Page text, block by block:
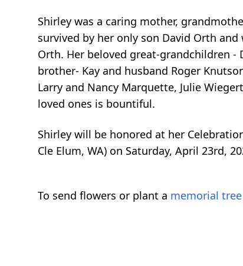
Shirley was a caring mother,
survived by her only son David Orth
Orth. Her beloved great-grandchildren -
brother- Kay and husband Roger
Larry and Nancy Marquette, Julie
loved ones is bountiful.
Shirley will be honored at her
Cle Elum, WA) on Saturday, April 23rd,
To send flowers or plant a memorial tree